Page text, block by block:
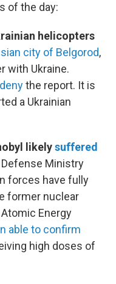
of the day:
helicopters
city of Belgorod,
with Ukraine.
the report. It is
a Ukrainian
likelysuffered
Defense Ministry
forces have fully
former nuclear
Energy
able to confirm
high doses of